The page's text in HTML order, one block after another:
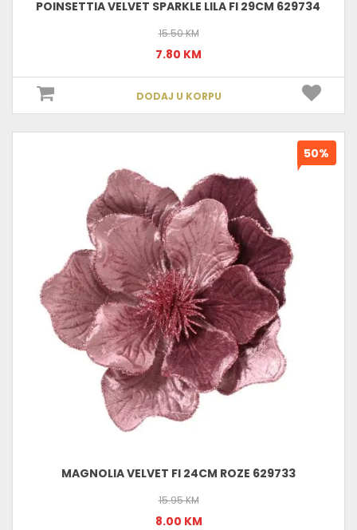
POINSETTIA VELVET SPARKLE LILA FI 29CM 629734
15.50 KM
7.80 KM
DODAJ U KORPU
MAGNOLIA VELVET FI 24CM ROZE 629733
15.95 KM
8.00 KM
50%